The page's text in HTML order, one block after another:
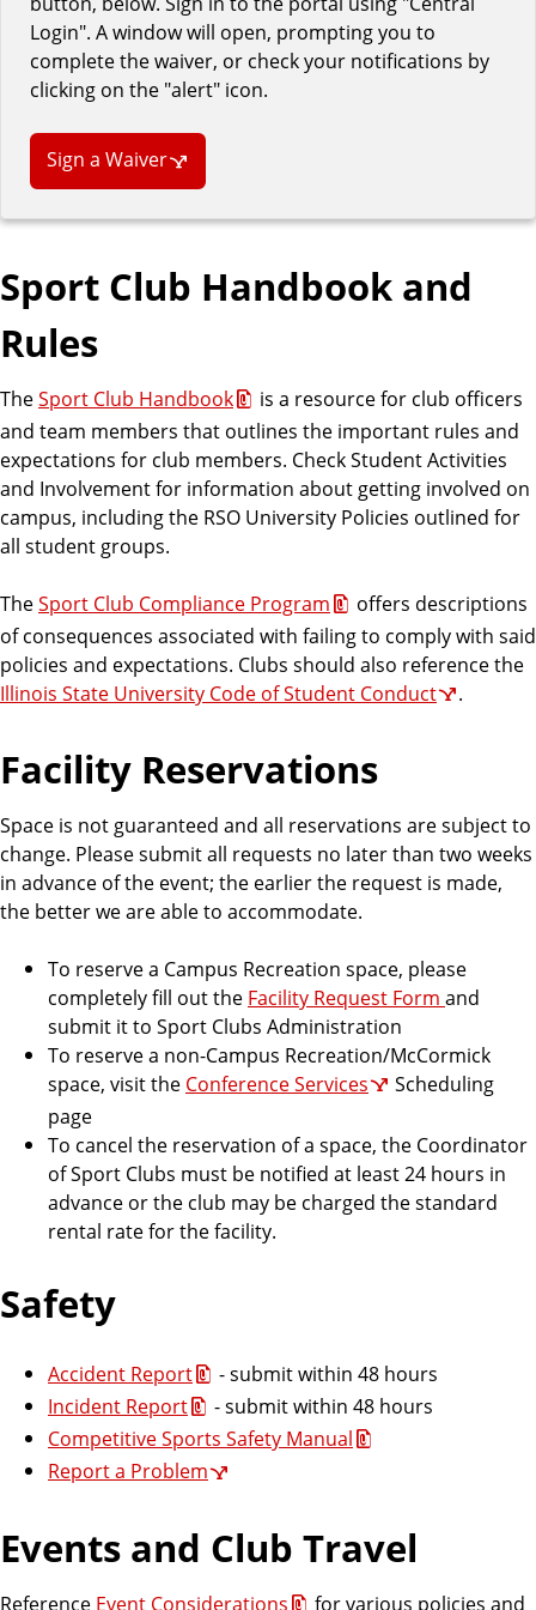
Login". A window will open, prompting you to
complete the waiver, or check your notifications by
clicking on the "alert" icon.
Sign a Waiver
Sport Club Handbook and
Rules
TheSport Club Handbook
is a resource for club officers
and team members that outlines the important rules and
expectations for club members. Check Student Activities
and Involvement for information about getting involved on
campus, including the RSO University Policies outlined for
all student groups.
TheSport Club Compliance Program
offers descriptions
of consequences associated with failing to comply with said
policies and expectations. Clubs should also reference the
Illinois State University Code of Student Conduct
.
Facility Reservations
Space is not guaranteed and all reservations are subject to
change. Please submit all requests no later than two weeks
in advance of the event; the earlier the request is made,
the better we are able to accommodate.
To reserve a Campus Recreation space, please
completely fill out the Facility Request Form and
submit it to Sport Clubs Administration
To reserve a non-Campus Recreation/McCormick
space, visit the Conference Services
Scheduling
page
To cancel the reservation of a space, the Coordinator
of Sport Clubs must be notified at least 24 hours in
advance or the club may be charged the standard
rental rate for the facility.
Safety
Accident Report
- submit within 48 hours
Incident Report
- submit within 48 hours
Competitive Sports Safety Manual
Report a Problem
Events and Club Travel
Reference Event Considerations for various policies and